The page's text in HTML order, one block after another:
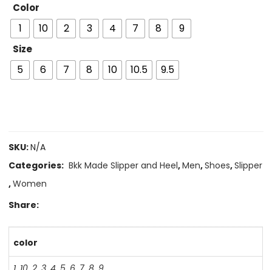
Color
1 10 2 3 4 7 8 9
Size
5 6 7 8 10 10.5 9.5
SKU:N/A
Categories: Bkk Made Slipper and Heel,Men,Shoes,Slipper
,Women
Share:
color